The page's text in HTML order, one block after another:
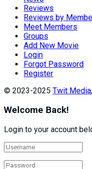
Reviews
Reviews by
Meet Members
Groups
Add New Movie
Login
Forgot Password
Register
© 2023-2025 Twit Media
Welcome Back!
Login to your account